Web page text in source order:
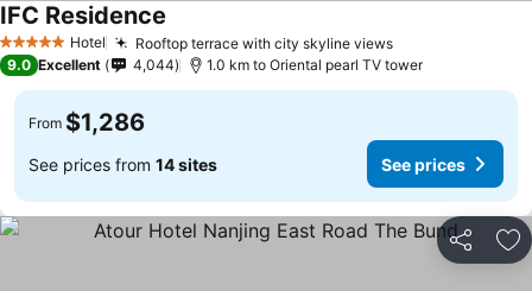
5 Stars Hotel Rooftop terrace with city skyline views
IFC Residence
9.0 Excellent 4,044 1.0 km to Oriental pearl TV tower
From $1,286
See prices from 14 sites See prices
Share